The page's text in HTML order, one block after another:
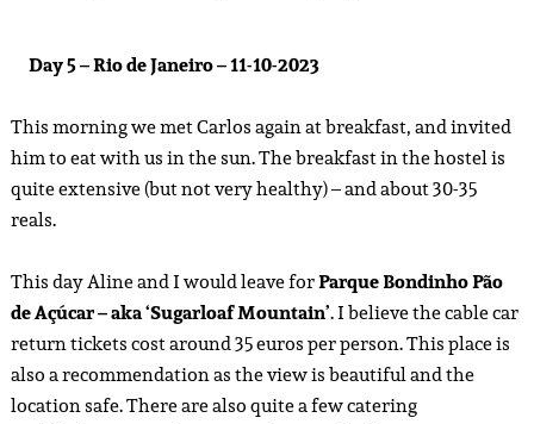
Day 5 – Rio de Janeiro – 11-10-2023
This morning we met Carlos again at breakfast, and invited
him to eat with us in the sun. The breakfast in the hostel is
quite extensive (but not very healthy) – and about 30-35
reals.
This day Aline and I would leave forParque Bondinho Pão
de Açúcar– aka ‘Sugarloaf Mountain’. I believe the cable car
return tickets cost around 35 euros per person. This place is
also a recommendation as the view is beautiful and the
location safe. There are also quite a few catering